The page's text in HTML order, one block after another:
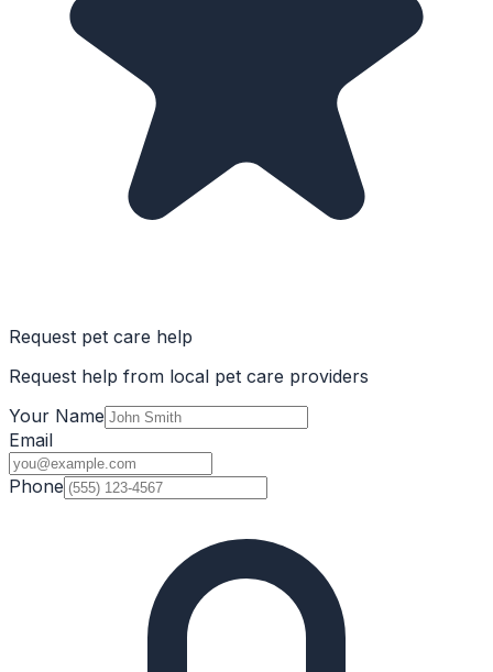
Request pet care help
Request help from local pet care providers
Your Name
Email
Phone